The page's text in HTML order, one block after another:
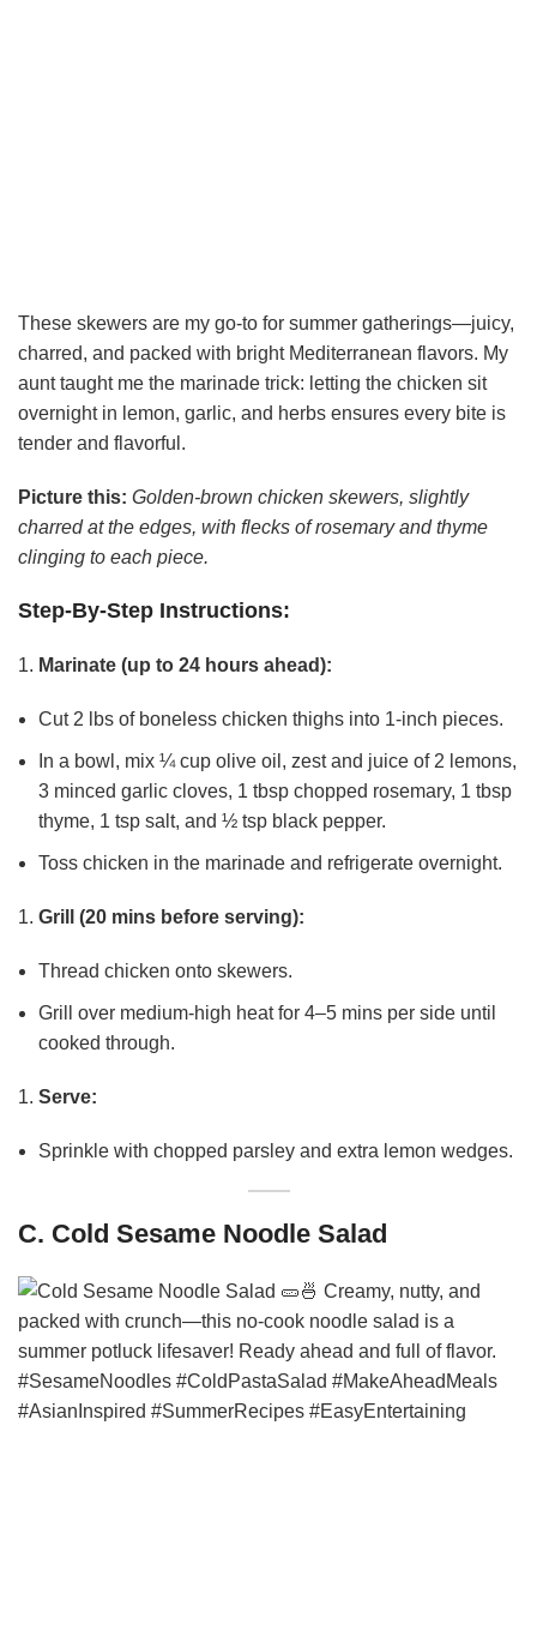
These skewers are my go-to for summer gatherings—juicy,
charred, and packed with bright Mediterranean flavors. My
aunt taught me the marinade trick: letting the chicken sit
overnight in lemon, garlic, and herbs ensures every bite is
tender and flavorful.
Picture this: Golden-brown chicken skewers, slightly
charred at the edges, with flecks of rosemary and thyme
clinging to each piece.
Step-By-Step Instructions:
Marinate (up to 24 hours ahead):
Cut 2 lbs of boneless chicken thighs into 1-inch pieces.
In a bowl, mix ¼ cup olive oil, zest and juice of 2 lemons,
3 minced garlic cloves, 1 tbsp chopped rosemary, 1 tbsp
thyme, 1 tsp salt, and ½ tsp black pepper.
Toss chicken in the marinade and refrigerate overnight.
Grill (20 mins before serving):
Thread chicken onto skewers.
Grill over medium-high heat for 4–5 mins per side until
cooked through.
Serve:
Sprinkle with chopped parsley and extra lemon wedges.
C. Cold Sesame Noodle Salad